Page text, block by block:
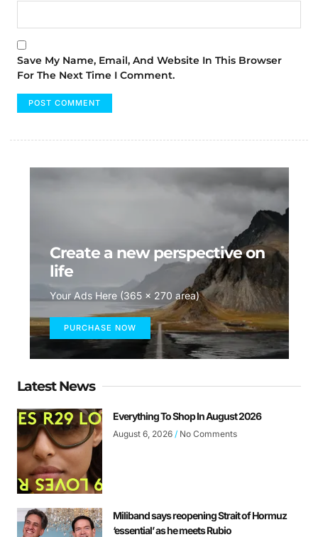
Save My Name, Email, And Website In This Browser
For The Next Time I Comment.
Create a new perspective on
life
Your Ads Here (365 x 270 area)
PURCHASE NOW
Latest News
Everything To Shop In August 2026
August 6, 2026 No Comments
Miliband says reopening Strait of Hormuz
‘essential’ as he meets Rubio